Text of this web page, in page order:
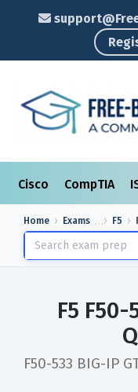
Cisco CompTIA
Home Exams F5
F5
F50-533 BIG-IP